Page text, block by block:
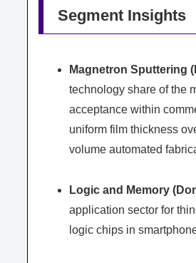
Segment Insights
Magnetron Sputtering
technology share of the
acceptance within
uniform film thickness
volume automated
Logic and Memory
application sector for
logic chips in